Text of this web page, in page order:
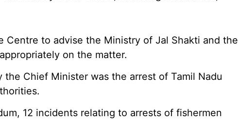
Centre to advise the Ministry of Jal Shakti and the
on the matter.
Chief Minister was the arrest of Tamil Nadu
12 incidents relating to arrests of fishermen